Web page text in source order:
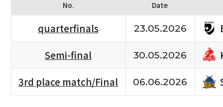
No. Date
quarterfinals 23.05.2026
Semi-final
30.05.2026
3rd place match/Final
06.06.2026